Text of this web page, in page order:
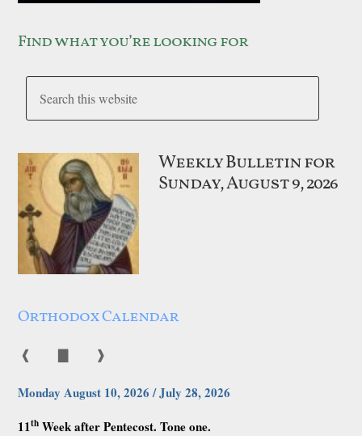
Find what you’re looking for
Weekly Bulletin for
Sunday, August 9, 2026
Orthodox Calendar
❰ ❱
Monday August 10, 2026 / July 28, 2026
11th Week after Pentecost. Tone one.